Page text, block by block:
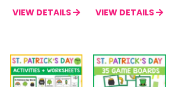
VIEW DETAILS VIEW DETAILS